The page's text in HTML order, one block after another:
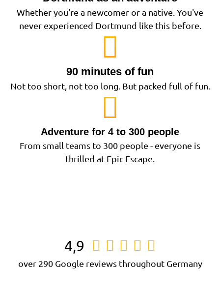
Whether you're a newcomer or a native. You've
never experienced Dortmund like this before.
90 minutes of fun
Not too short, not too long. But packed full of fun.
Adventure for 4 to 300 people
From small teams to 300 people - everyone is
thrilled at Epic Escape.
4,9     
over 290 Google reviews throughout Germany